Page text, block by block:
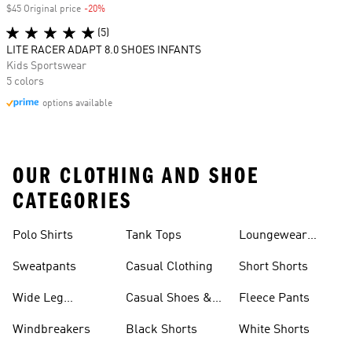
$45 Original price -20%
(5)
LITE RACER ADAPT 8.0 SHOES INFANTS
Kids Sportswear
5 colors
options available
OUR CLOTHING AND SHOE
CATEGORIES
Polo Shirts
Sweatpants
Wide Leg
Windbreakers
Tank Tops
Casual Clothing
Casual Shoes &
Black Shorts
Loungewear
Short Shorts
Fleece Pants
White Shorts